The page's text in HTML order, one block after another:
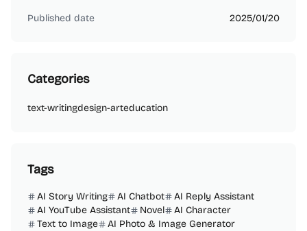
Published date 2025/01/20
Categories
text-writingdesign-arteducation
Tags
AI Story Writing AI Chatbot
AI Reply Assistant
AI YouTube Assistant
Novel
AI Character
Text to Image
AI Photo & Image Generator